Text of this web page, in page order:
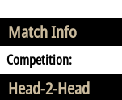
Match Info
Competition:
Head-2-Head